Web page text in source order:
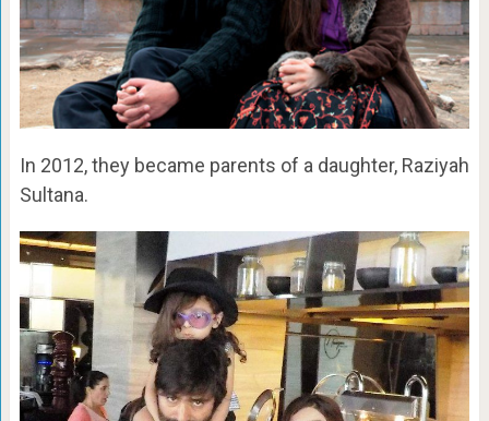
In 2012, they became parents of a daughter, Raziyah
Sultana.